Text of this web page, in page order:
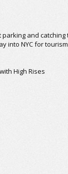
and catching
into NYC for tourism
High Rises